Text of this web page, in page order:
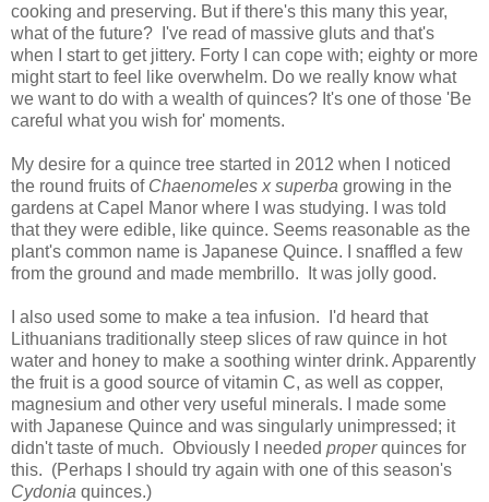
cooking and preserving. But if there's this many this year,
what of the future? I've read of massive gluts and that's
when I start to get jittery. Forty I can cope with; eighty or more
might start to feel like overwhelm. Do we really know what
we want to do with a wealth of quinces? It's one of those 'Be
careful what you wish for' moments.
My desire for a quince tree started in 2012 when I noticed
the round fruits of Chaenomeles x superba growing in the
gardens at Capel Manor where I was studying. I was told
that they were edible, like quince. Seems reasonable as the
plant's common name is Japanese Quince. I snaffled a few
from the ground and made membrillo. It was jolly good.
I also used some to make a tea infusion. I'd heard that
Lithuanians traditionally steep slices of raw quince in hot
water and honey to make a soothing winter drink. Apparently
the fruit is a good source of vitamin C, as well as copper,
magnesium and other very useful minerals. I made some
with Japanese Quince and was singularly unimpressed; it
didn't taste of much. Obviously I needed properquinces for
this. (Perhaps I should try again with one of this season's
Cydonia quinces.)